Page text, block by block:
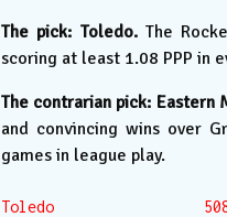
The pick: Toledo.The
scoring at least 1.08 PPP in
The contrarian pick: Eastern
and convincing wins over
games in league play.
Toledo